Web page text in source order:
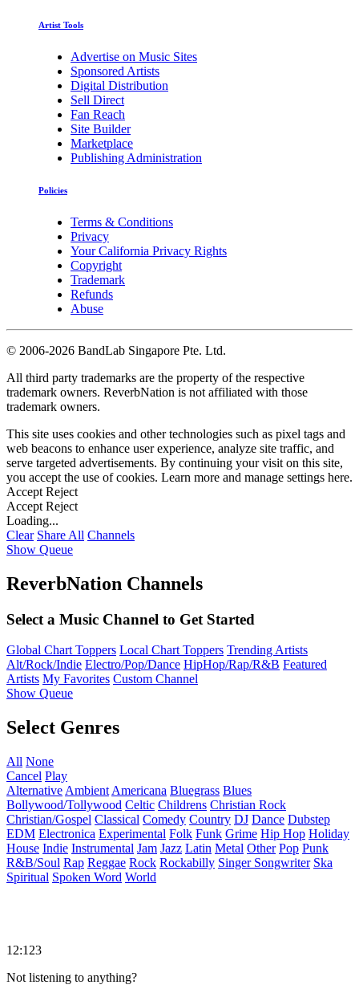
Artist Tools
Advertise on Music Sites
Sponsored Artists
Digital Distribution
Sell Direct
Fan Reach
Site Builder
Marketplace
Publishing Administration
Policies
Terms & Conditions
Privacy
Your California Privacy Rights
Copyright
Trademark
Refunds
Abuse
© 2006-2026 BandLab Singapore Pte. Ltd.
All third party trademarks are the property of the respective
trademark owners. ReverbNation is not affiliated with those
trademark owners.
This site uses cookies and other technologies such as pixel tags and
web beacons to enhance user experience, analyze site traffic, and
serve targeted advertisements. By continuing your visit on this site,
you accept the use of cookies. Learn more and manage settings here.
Accept Reject
Accept Reject
Loading...
Clear Share All Channels
Show Queue
ReverbNation Channels
Select a Music Channel to Get Started
Global Chart Toppers Local Chart Toppers Trending Artists
Alt/Rock/Indie Electro/Pop/Dance HipHop/Rap/R&B Featured
Artists My Favorites Custom Channel
Show Queue
Select Genres
All None
Cancel Play
Alternative Ambient Americana Bluegrass Blues
Bollywood/Tollywood Celtic Childrens Christian Rock
Christian/Gospel Classical Comedy Country DJ Dance Dubstep
EDM Electronica Experimental Folk Funk Grime Hip Hop Holiday
House Indie Instrumental Jam Jazz Latin Metal Other Pop Punk
R&B/Soul Rap Reggae Rock Rockabilly Singer Songwriter Ska
Spiritual Spoken Word World
12:123
Not listening to anything?